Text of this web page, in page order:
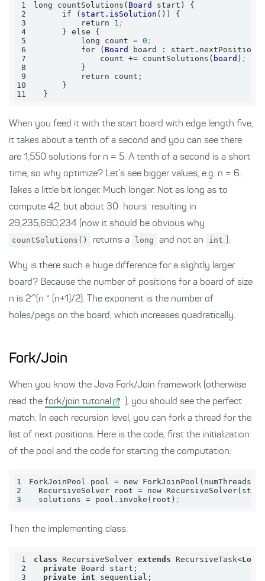
1 long countSolutions( Board
2
      if (
start.isSolution
3
          return
1 ;
4
5
          long count =
0 ;
6
          for (
Board
7
              count += countSolutions(
board ) ;
8
9
10
11
  }
When you feed it with the start board with edge length five,
it takes about a tenth of a second and you can see there
are 1,550 solutions for n = 5. A tenth of a second is a short
time, so why optimize? Let’s see bigger values, e.g. n = 6.
Takes a little bit longer. Much longer. Not as long as to
compute 42, but about 30 hours resulting in
29,235,690,234 (now it should be obvious why
countSolutions() returns a long and not an int ).
Why is there such a huge difference for a slightly larger
board? Because the number of positions for a board of size
n is 2^(n * (n+1)/2). The exponent is the number of
holes/pegs on the board, which increases quadratically.
Fork/Join
When you know the Java Fork/Join framework (otherwise
read the fork/join tutorial
), you should see the perfect
match: In each recursion level, you can fork a thread for the
list of next positions. Here is the code, first the initialization
of the pool and the code for starting the computation:
1 ForkJoinPool pool = new ForkJoinPool(numThreads)
2
  RecursiveSolver
root = new
3
solutions = pool.invoke(root) ;
Then the implementing class:
1 class RecursiveSolver extends RecursiveTask<Long
2
private
3
private int